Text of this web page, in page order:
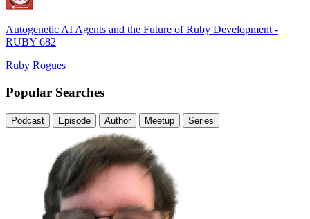
Autogenetic AI Agents and the Future of Ruby Development -
RUBY 682
Ruby Rogues
Popular Searches
Podcast Episode Author Meetup Series